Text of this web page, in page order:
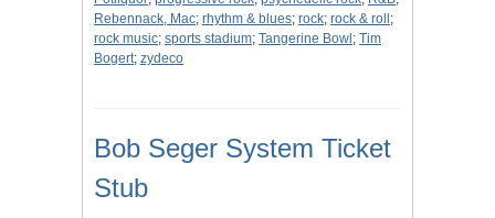
Rebennack, Mac; rhythm & blues; rock; rock & roll ;
rock music; sports stadium; Tangerine Bowl ; Tim
Bogert; zydeco
Bob Seger System Ticket
Stub